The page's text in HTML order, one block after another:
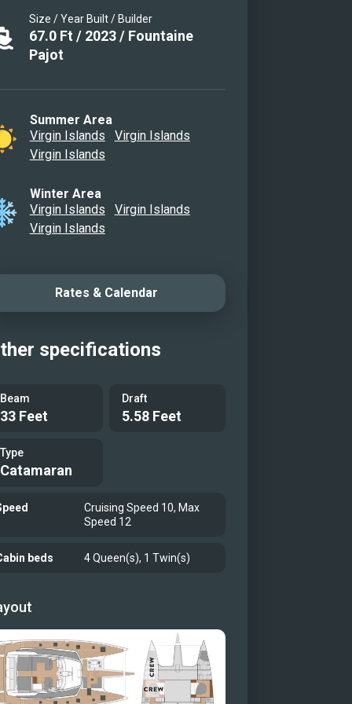
Size / Year Built / Builder
67.0Ft / 2023/ Fountaine
Pajot
Summer Area
Virgin Islands
Virgin Islands
Virgin Islands
Winter Area
Virgin Islands
Virgin Islands
Virgin Islands
Rates & Calendar
specifications
Beam
33 Feet
Draft
5.58 Feet
Type
Catamaran
Cruising Speed 10, Max
Speed 12
beds 4 Queen(s), 1 Twin(s)